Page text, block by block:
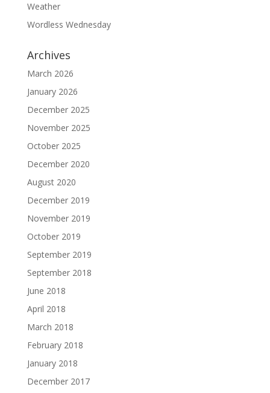
Weather
Wordless Wednesday
Archives
March 2026
January 2026
December 2025
November 2025
October 2025
December 2020
August 2020
December 2019
November 2019
October 2019
September 2019
September 2018
June 2018
April 2018
March 2018
February 2018
January 2018
December 2017